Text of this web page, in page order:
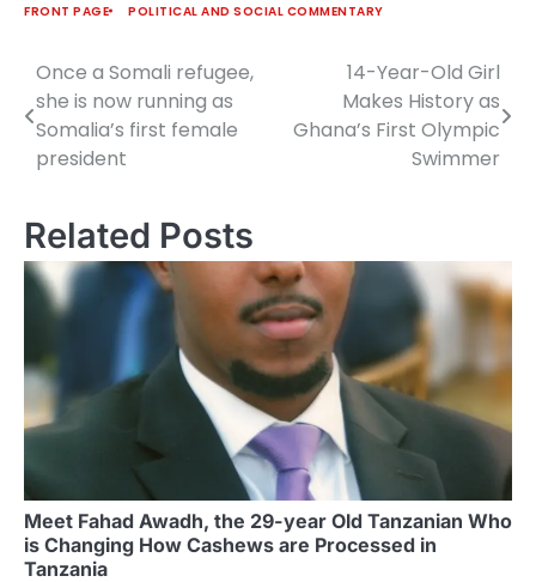
FRONT PAGE POLITICAL AND SOCIAL COMMENTARY
Post
navigation
Once a Somali refugee,
she is now running as
Somalia’s first female
president
14-Year-Old Girl
Makes History as
Ghana’s First Olympic
Swimmer
Related Posts
Meet Fahad Awadh, the 29-year Old Tanzanian Who
is Changing How Cashews are Processed in
Tanzania